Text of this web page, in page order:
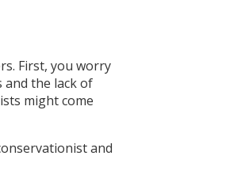
First, you worry
the lack of
might come
and